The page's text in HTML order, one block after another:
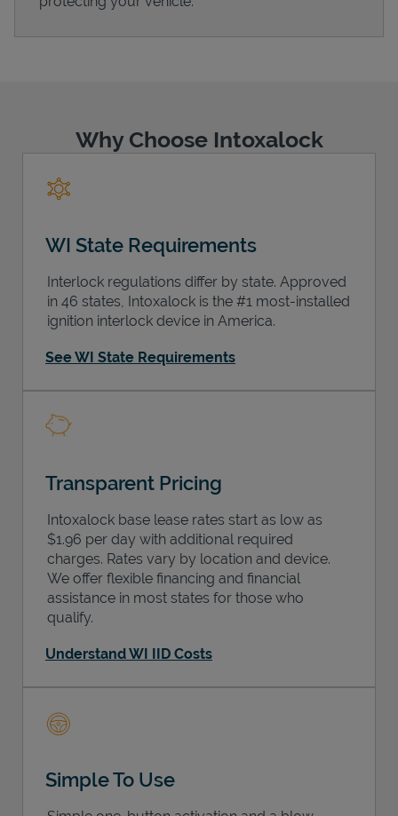
Why Choose Intoxalock
WI State Requirements
Interlock regulations differ by state. Approved
in 46 states, Intoxalock is the #1 most-installed
ignition interlock device in America.
See WI State Requirements
Transparent Pricing
Intoxalock base lease rates start as low as
$1.96 per day with additional required
charges. Rates vary by location and device.
We offer flexible financing and financial
assistance in most states for those who
qualify.
Understand WI IID Costs
Simple To Use